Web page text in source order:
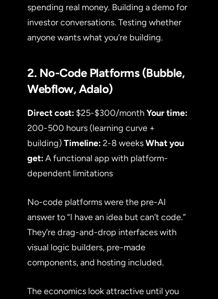
spending real money. Building a demo for
investor conversations. Testing whether
anyone wants what you’re building.
2. No-Code Platforms (Bubble,
Webflow, Adalo)
Direct cost: $25-$300/month Your time:
200-500 hours (learning curve +
building)Timeline:2-8 weeksWhat you
get:A functional app with platform-
dependent limitations
No-code platforms were the pre-AI
answer to “I have an idea but can’t code.”
They’re drag-and-drop interfaces with
visual logic builders, pre-made
components, and hosting included.
The economics look attractive until you